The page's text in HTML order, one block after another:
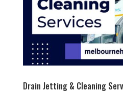
Drain Jetting & Cleaning